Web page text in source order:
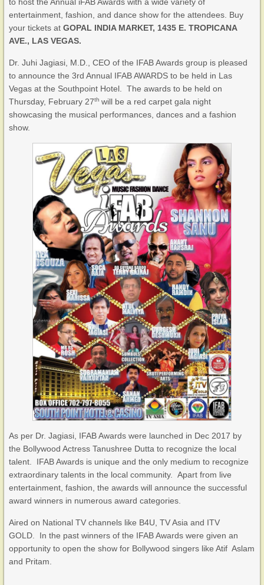
to host the Annual iFAB Awards with a wide variety of
entertainment, fashion, and dance show for the attendees. Buy
your tickets atGOPAL INDIA MARKET, 1435 E. TROPICANA
AVE., LAS VEGAS.
Dr. Juhi Jagiasi, M.D., CEO of the IFAB Awards group is pleased
to announce the 3rd Annual IFAB AWARDS to be held in Las
Vegas at the Southpoint Hotel. The awards to be held on
Thursday, February 27thwill be a red carpet gala night
showcasing the musical performances, dances and a fashion
show.
As per Dr. Jagiasi, IFAB Awards were launched in Dec 2017 by
the Bollywood Actress Tanushree Dutta to recognize the local
talent. IFAB Awards is unique and the only medium to recognize
extraordinary talents in the local community. Apart from live
entertainment, fashion, the awards will announce the successful
award winners in numerous award categories.
Aired on National TV channels like B4U, TV Asia and ITV
GOLD. In the past winners of the IFAB Awards were given an
opportunity to open the show for Bollywood singers like Atif Aslam
and Pritam.